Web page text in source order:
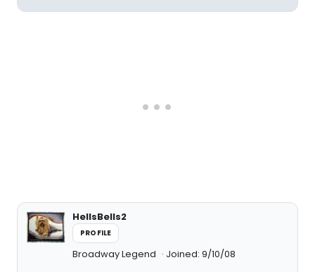
HellsBells2
PROFILE
Broadway Legend Joined: 9/10/08